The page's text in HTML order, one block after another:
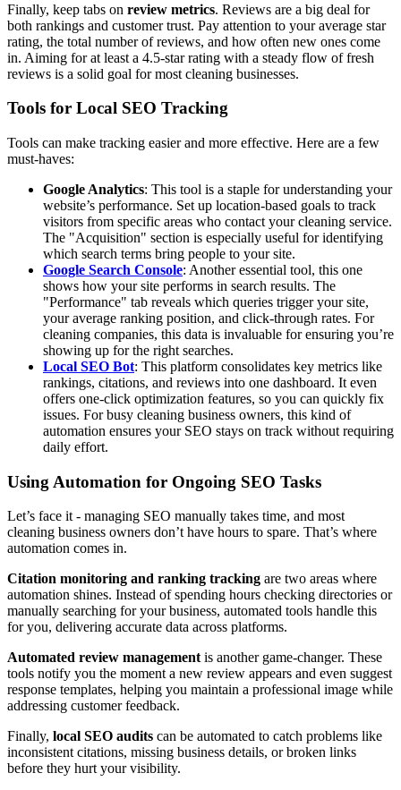
Finally, keep tabs on review metrics. Reviews are a big deal for
both rankings and customer trust. Pay attention to your average star
rating, the total number of reviews, and how often new ones come
in. Aiming for at least a 4.5-star rating with a steady flow of fresh
reviews is a solid goal for most cleaning businesses.
Tools for Local SEO Tracking
Tools can make tracking easier and more effective. Here are a few
must-haves:
Google Analytics: This tool is a staple for understanding your
website’s performance. Set up location-based goals to track
visitors from specific areas who contact your cleaning service.
The "Acquisition" section is especially useful for identifying
which search terms bring people to your site.
Google Search Console: Another essential tool, this one
shows how your site performs in search results. The
"Performance" tab reveals which queries trigger your site,
your average ranking position, and click-through rates. For
cleaning companies, this data is invaluable for ensuring you’re
showing up for the right searches.
Local SEO Bot: This platform consolidates key metrics like
rankings, citations, and reviews into one dashboard. It even
offers one-click optimization features, so you can quickly fix
issues. For busy cleaning business owners, this kind of
automation ensures your SEO stays on track without requiring
daily effort.
Using Automation for Ongoing SEO Tasks
Let’s face it - managing SEO manually takes time, and most
cleaning business owners don’t have hours to spare. That’s where
automation comes in.
Citation monitoring and ranking tracking are two areas where
automation shines. Instead of spending hours checking directories or
manually searching for your business, automated tools handle this
for you, delivering accurate data across platforms.
Automated review management is another game-changer. These
tools notify you the moment a new review appears and even suggest
response templates, helping you maintain a professional image while
addressing customer feedback.
Finally, local SEO audits can be automated to catch problems like
inconsistent citations, missing business details, or broken links
before they hurt your visibility.